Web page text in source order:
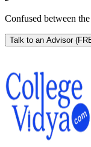
Confused between
Talk to an Advisor